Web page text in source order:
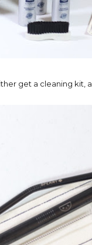
get a cleaning kit, a